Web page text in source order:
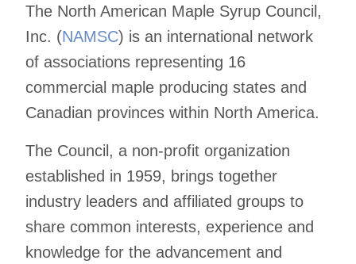
The North American Maple Syrup Council,
Inc. (NAMSC) is an international network
of associations representing 16
commercial maple producing states and
Canadian provinces within North America.
The Council, a non-profit organization
established in 1959, brings together
industry leaders and affiliated groups to
share common interests, experience and
knowledge for the advancement and